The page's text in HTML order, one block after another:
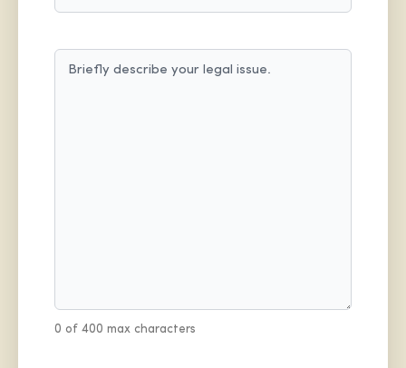
0 of 400 max characters